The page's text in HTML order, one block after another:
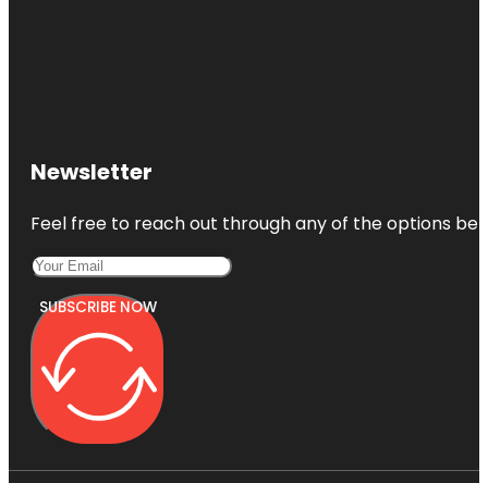
Newsletter
Feel free to reach out through any of the options
SUBSCRIBE NOW